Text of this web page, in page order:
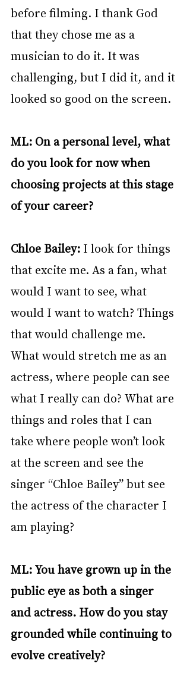
before filming. I thank God
that they chose me as a
musician to do it. It was
challenging, but I did it, and it
looked so good on the screen.
ML: On a personal level, what
do you look for now when
choosing projects at this stage
of your career?
Chloe Bailey: I look for things
that excite me. As a fan, what
would I want to see, what
would I want to watch? Things
that would challenge me.
What would stretch me as an
actress, where people can see
what I really can do? What are
things and roles that I can
take where people won’t look
at the screen and see the
singer “Chloe Bailey” but see
the actress of the character I
am playing?
ML: You have grown up in the
public eye as both a singer
and actress. How do you stay
grounded while continuing to
evolve creatively?